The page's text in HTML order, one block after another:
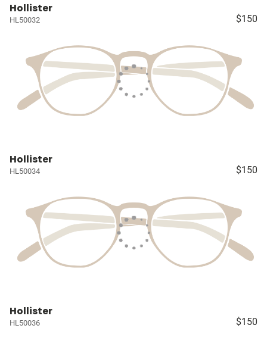
Hollister
HL50032 $150
Hollister
HL50034 $150
Hollister
HL50036 $150